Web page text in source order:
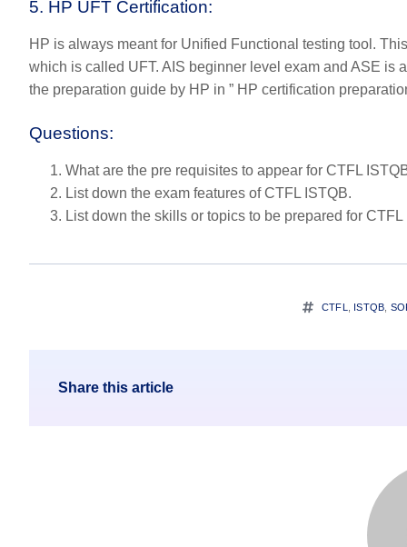
5. HP UFT Certification:
HP is always meant for Unified Functional testing tool.
which is called UFT. AIS beginner level exam and ASE is
the preparation guide by HP in ” HP certification
Questions:
What are the pre requisites to appear for CTFL
List down the exam features of CTFL ISTQB.
List down the skills or topics to be prepared for CTFL
CTFL ISTQB
Share this article